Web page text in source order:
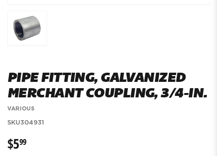
PIPE FITTING, GALVANIZED
MERCHANT COUPLING, 3/4-IN.
VARIOUS
SKU304931
$599$5.99